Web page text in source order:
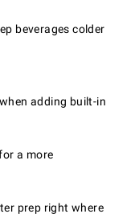
beverages colder
adding built-in
a more
prep right where